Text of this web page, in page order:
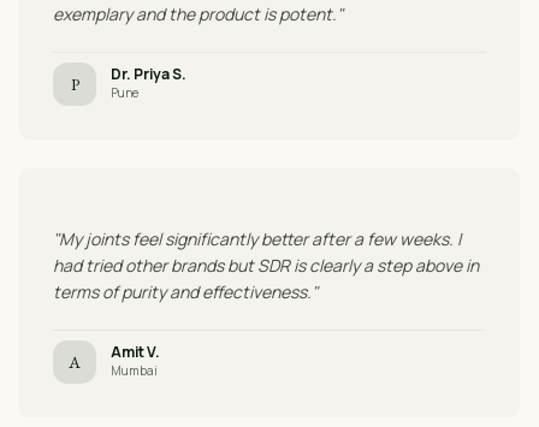
exemplary and the product is potent."
P Dr. Priya S.
Pune
"My joints feel significantly better after a few weeks. I
had tried other brands but SDR is clearly a step above in
terms of purity and effectiveness."
A Amit V.
Mumbai